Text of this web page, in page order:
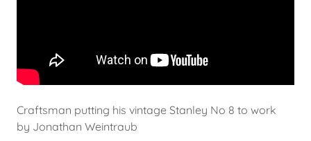
Craftsman putting his vintage Stanley No 8 to work
by Jonathan Weintraub